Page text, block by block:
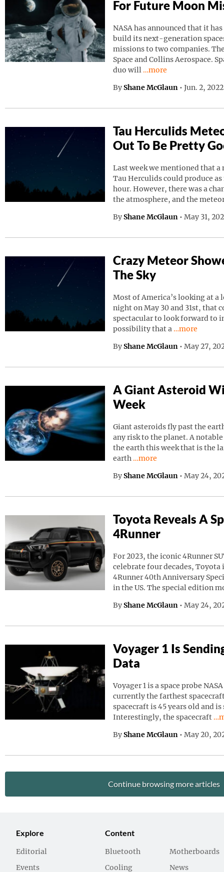
For Future Moon
NASA has announced that it
build its next-generation
missions to two companies.
Space and Collins Aerospace.
duo will Continue reading
…more
By Shane McGlaun • Jun. 2,
Tau Herculids
Out To Be Pretty
Last week we mentioned that a
Tau Herculids could produce
hour. However, there was a
the atmosphere, and the
By Shane McGlaun • May 31,
Crazy Meteor
The Sky
Most of America’s looking at a
night on May 30 and 31st, that
spectacular to look forward to
possibility that a Continue
…more
By Shane McGlaun • May 27,
A Giant Asteroid
Week
Giant asteroids fly past the
any risk to the planet. A
the earth this week that is the
earth
Continue reading “A
…more
By Shane McGlaun • May 24,
Toyota Reveals A
4Runner
For 2023, the iconic 4Runner
celebrate four decades, Toyota
4Runner 40th Anniversary
in the US. The special edition
By Shane McGlaun • May 24,
Voyager 1 Is
Data
Voyager 1 is a space probe
currently the farthest
spacecraft is 45 years old and
Interestingly, the spacecraft
By Shane McGlaun • May 20,
Continue browsing more articles
Explore
Editorial
Events
Content
Bluetooth
Cooling
Motherboards
News